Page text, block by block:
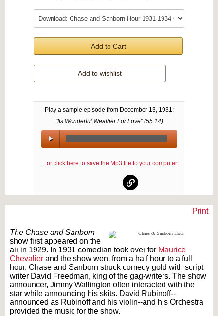
Add to Cart
Add to wishlist
Play a sample episode from December 13, 1931:
"Its Wonderful Weather For Love" (55:14)
00:00 /
... or click here to save the Mp3 file to your computer
Print
The Chase and Sanborn
show first appeared on the
air in 1929. In 1931 comedian took over for Maurice
Chevalier and the show went from a half hour to a full
hour. Chase and Sanborn struck comedy gold with script
writer David Freedman, king of the gag-writers. The show
announcer, Jimmy Wallington often interacted with the
star while announcing his skits. David Rubinoff--
announced as Rubinoff and his violin--and his Orchestra
provided the music for the show.